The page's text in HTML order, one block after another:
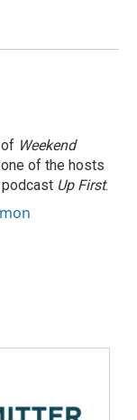
Weekend
of the hosts
Up First.